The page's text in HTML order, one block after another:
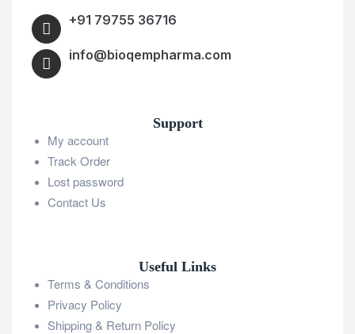
+91 79755 36716
info@bioqempharma.com
Support
My account
Track Order
Lost password
Contact Us
Useful Links
Terms & Conditions
Privacy Policy
Shipping & Return Policy